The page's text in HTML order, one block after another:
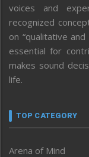
voices and
recognized
on “qualitative
essential for
makes sound
life.
TOP CATEGORY
Arena of Mind